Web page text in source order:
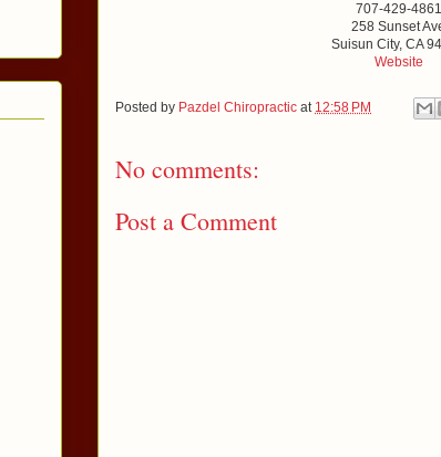
707-429-4861
258 Sunset
Suisun City, CA
Website
Posted by Pazdel Chiropractic at 12:58 PM
No comments:
Post a Comment